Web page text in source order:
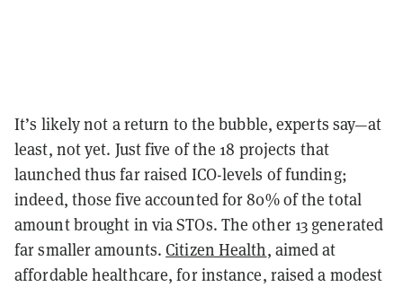
It’s likely not a return to the bubble, experts say—at
least, not yet. Just five of the 18 projects that
launched thus far raised ICO-levels of funding;
indeed, those five accounted for 80% of the total
amount brought in via STOs. The other 13 generated
far smaller amounts.Citizen Health, aimed at
affordable healthcare, for instance, raised a modest